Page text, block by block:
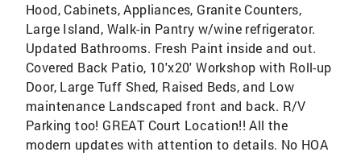
Hood, Cabinets, Appliances, Granite Counters,
Large Island, Walk-in Pantry w/wine refrigerator.
Updated Bathrooms. Fresh Paint inside and out.
Covered Back Patio, 10'x20' Workshop with Roll-up
Door, Large Tuff Shed, Raised Beds, and Low
maintenance Landscaped front and back. R/V
Parking too! GREAT Court Location!! All the
modern updates with attention to details. No HOA